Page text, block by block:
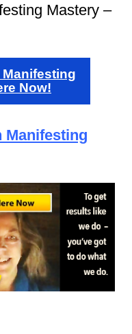
Mastery –
Now!
Manifesting